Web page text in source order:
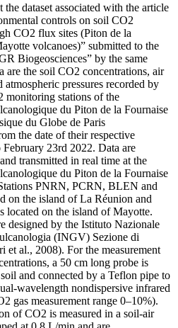
the dataset associated with the article
controls on soil CO2
CO2 flux sites (Piton de la
volcanoes)” submitted to the
Biogeosciences” by the same
are the soil CO2 concentrations, air
atmospheric pressures recorded by
monitoring stations of the
du Piton de la Fournaise
du Globe de Paris
the date of their respective
23rd 2022. Data are
transmitted in real time at the
du Piton de la Fournaise
PNRN, PCRN, BLEN and
on the island of La Réunion and
located on the island of Mayotte.
designed by the Istituto Nazionale
(INGV) Sezione di
et al., 2008). For the measurement
a 50 cm long probe is
and connected by a Teflon pipe to
wavelength nondispersive infrared
gas measurement range 0–10%).
of CO2 is measured in a soil-air